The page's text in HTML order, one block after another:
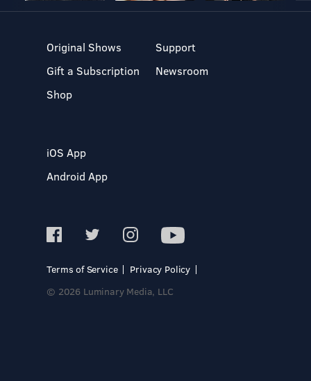
Original Shows
Gift a Subscription
Shop
Support
Newsroom
iOS App
Android App
Terms of Service
Privacy Policy
© 2026 Luminary Media, LLC